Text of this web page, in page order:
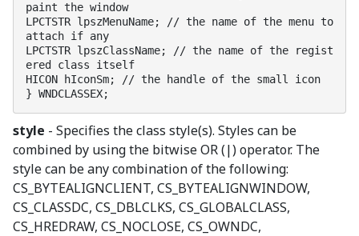
paint the window
LPCTSTR lpszMenuName; // the name of the menu to
attach if any
LPCTSTR lpszClassName; // the name of the regist
ered class itself
HICON hIconSm; // the handle of the small icon
} WNDCLASSEX;
style - Specifies the class style(s). Styles can be
combined by using the bitwise OR (|) operator. The
style can be any combination of the following:
CS_BYTEALIGNCLIENT, CS_BYTEALIGNWINDOW,
CS_CLASSDC, CS_DBLCLKS, CS_GLOBALCLASS,
CS_HREDRAW, CS_NOCLOSE, CS_OWNDC,